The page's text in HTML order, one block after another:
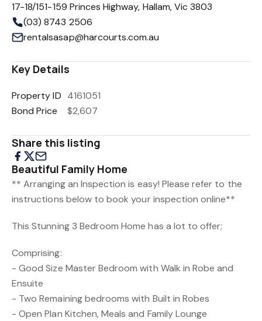
17-18/151-159 Princes Highway, Hallam, Vic 3803
(03) 8743 2506
rentalsasap@harcourts.com.au
Key Details
Property ID 4161051
Bond Price
$2,607
Share this listing
Beautiful Family Home
** Arranging an Inspection is easy! Please refer to the
instructions below to book your inspection online**
This Stunning 3 Bedroom Home has a lot to offer;
Comprising:
- Good Size Master Bedroom with Walk in Robe and
Ensuite
- Two Remaining bedrooms with Built in Robes
- Open Plan Kitchen, Meals and Family Lounge